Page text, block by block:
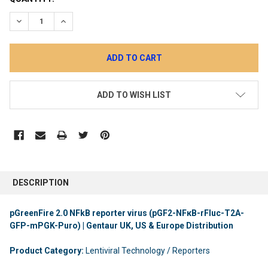
STOCK:
DECREASE QUANTITY:INCREASE QUANTITY:
ADD TO WISH LIST
DESCRIPTION
pGreenFire 2.0 NFkB reporter virus (pGF2-NFκB-rFluc-T2A-
GFP-mPGK-Puro) | Gentaur UK, US & Europe Distribution
Product Category: Lentiviral Technology / Reporters